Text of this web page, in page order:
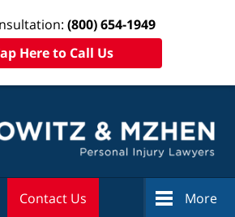
(800) 654-1949
Here to Call Us
Contact Us More